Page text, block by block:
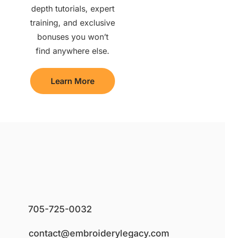
depth tutorials, expert
training, and exclusive
bonuses you won’t
find anywhere else.
Learn More
705-725-0032
contact@embroiderylegacy.com